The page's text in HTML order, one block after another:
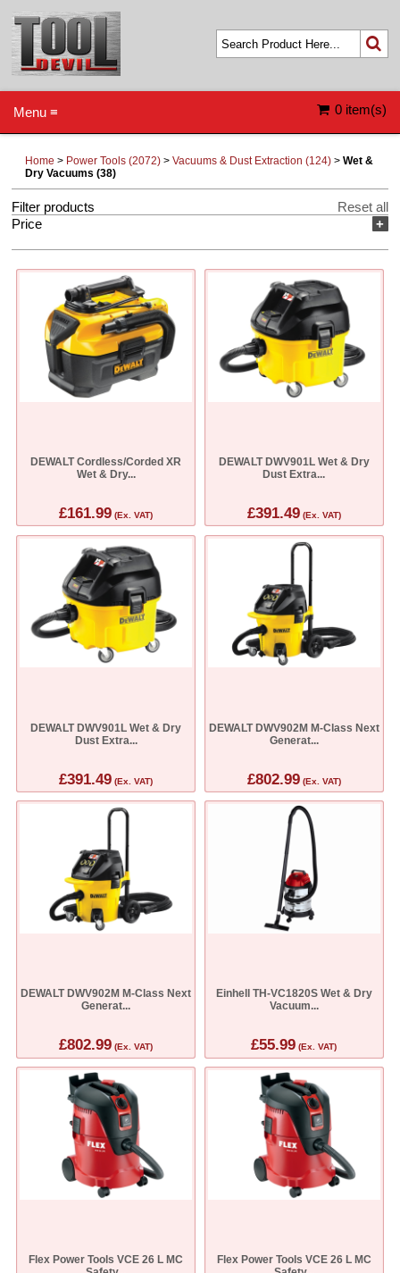
0 item(s)
Menu ≡
Home > Power Tools (2072) >Vacuums & Dust Extraction (124) >Wet &
Dry Vacuums (38)
Filter products
Reset all
+
Price
DEWALT Cordless/Corded XR
Wet & Dry...
£161.99 (Ex. VAT)
DEWALT DWV901L Wet & Dry
Dust Extra...
£391.49(Ex. VAT)
DEWALT DWV901L Wet & Dry
Dust Extra...
£391.49 (Ex. VAT)
DEWALT DWV902M M-Class Next
Generat...
£802.99(Ex. VAT)
DEWALT DWV902M M-Class Next
Generat...
£802.99 (Ex. VAT)
Einhell TH-VC1820S Wet & Dry
Vacuum...
£55.99 (Ex. VAT)
Flex Power Tools VCE 26 L MC
Flex Power Tools VCE 26 L MC